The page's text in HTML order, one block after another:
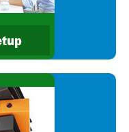
quality assurance
audit and assurance
value providing high